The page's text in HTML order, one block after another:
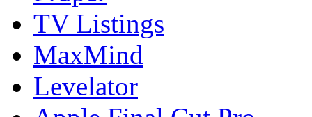
TV Listings
MaxMind
Levelator